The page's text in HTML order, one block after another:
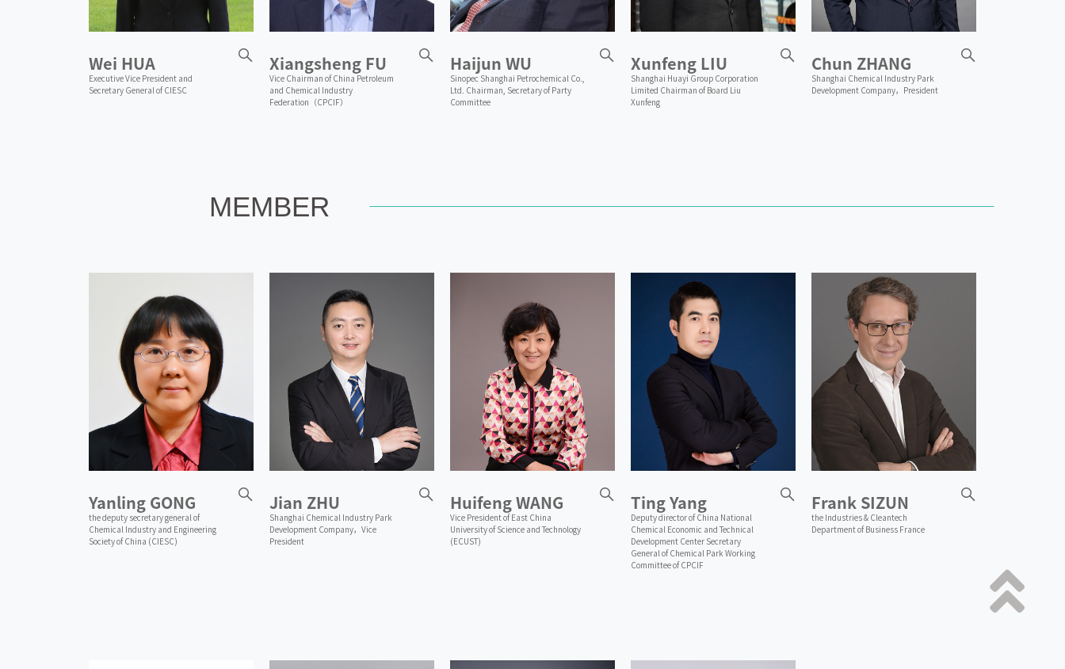
Wei HUA
Executive Vice President and
Secretary General of CIESC
Xiangsheng FU
Vice Chairman of China Petroleum
and Chemical Industry
Federation（CPCIF）
Haijun WU
Sinopec Shanghai Petrochemical Co.,
Ltd. Chairman, Secretary of Party
Committee
Xunfeng LIU
Shanghai Huayi Group Corporation
Limited Chairman of Board Liu
Xunfeng
Chun ZHANG
Shanghai Chemical Industry Park
Development Company，President
MEMBER
Yanling GONG
the deputy secretary general of
Chemical Industry and Engineering
Society of China (CIESC)
Jian ZHU
Shanghai Chemical Industry Park
Development Company，Vice
President
Huifeng WANG
Vice President of East China
University of Science and Technology
(ECUST)
Ting Yang
Deputy director of China National
Chemical Economic and Technical
Development Center Secretary
General of Chemical Park Working
Committee of CPCIF
Frank SIZUN
the Industries & Cleantech
Department of Business France